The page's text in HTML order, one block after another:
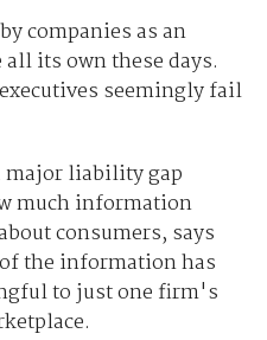
companies as an
its own these days.
seemingly fail
major liability gap
much information
consumers, says
the information has
to just one firm's